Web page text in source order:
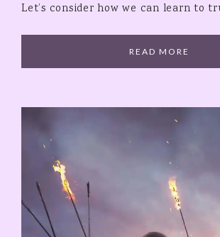
Let’s consider how we can learn to
READ MORE